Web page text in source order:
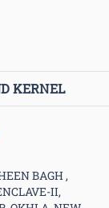
KERNEL
BAGH ,
II,